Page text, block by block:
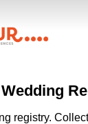
registry.